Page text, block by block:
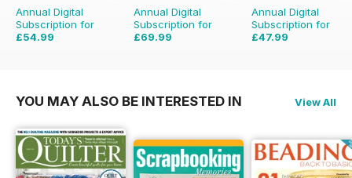
Annual Digital
Subscription for
£54.99
Annual Digital
Subscription for
£69.99
Annual Digital
Subscription for
£47.99
YOU MAY ALSO BE INTERESTED IN View All